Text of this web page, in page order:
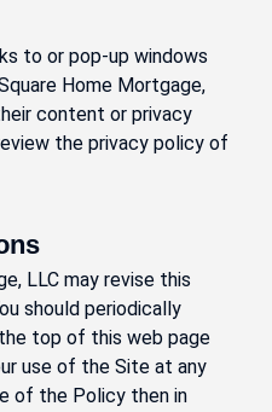
to or pop-up windows
Home Mortgage,
content or privacy
the privacy policy of
LLC may revise this
should periodically
top of this web page
use of the Site at any
of the Policy then in